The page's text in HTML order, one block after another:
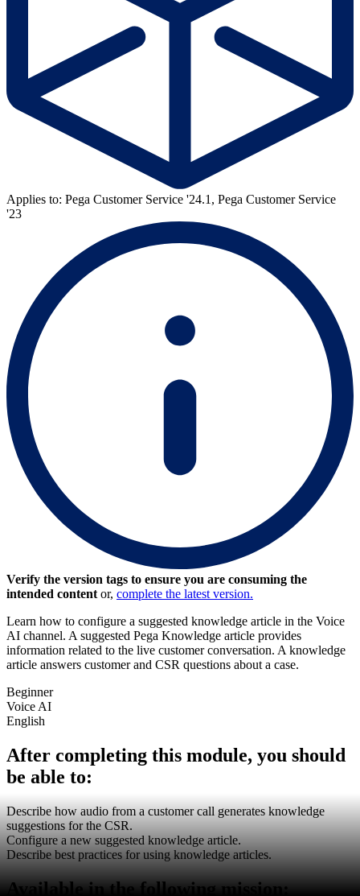
Applies to: Pega Customer Service '24.1, Pega Customer Service
'23
Verify the version tags to ensure you are consuming the
intended content or, complete the latest version.
Learn how to configure a suggested knowledge article in the Voice
AI channel. A suggested Pega Knowledge article provides
information related to the live customer conversation. A knowledge
article answers customer and CSR questions about a case.
Beginner
Voice AI
English
After completing this module, you should
be able to:
Describe how audio from a customer call generates knowledge
suggestions for the CSR.
Configure a new suggested knowledge article.
Describe best practices for using knowledge articles.
Available in the following mission: